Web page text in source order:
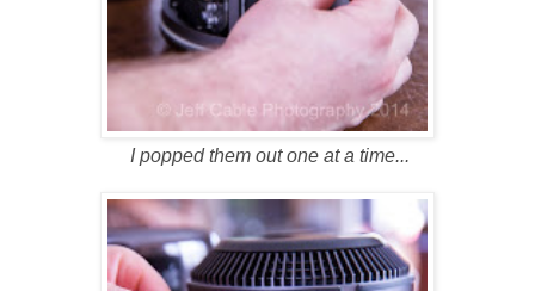
I popped them out one at a time...